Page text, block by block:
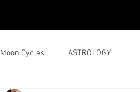
Moon Cycles ASTROLOGY